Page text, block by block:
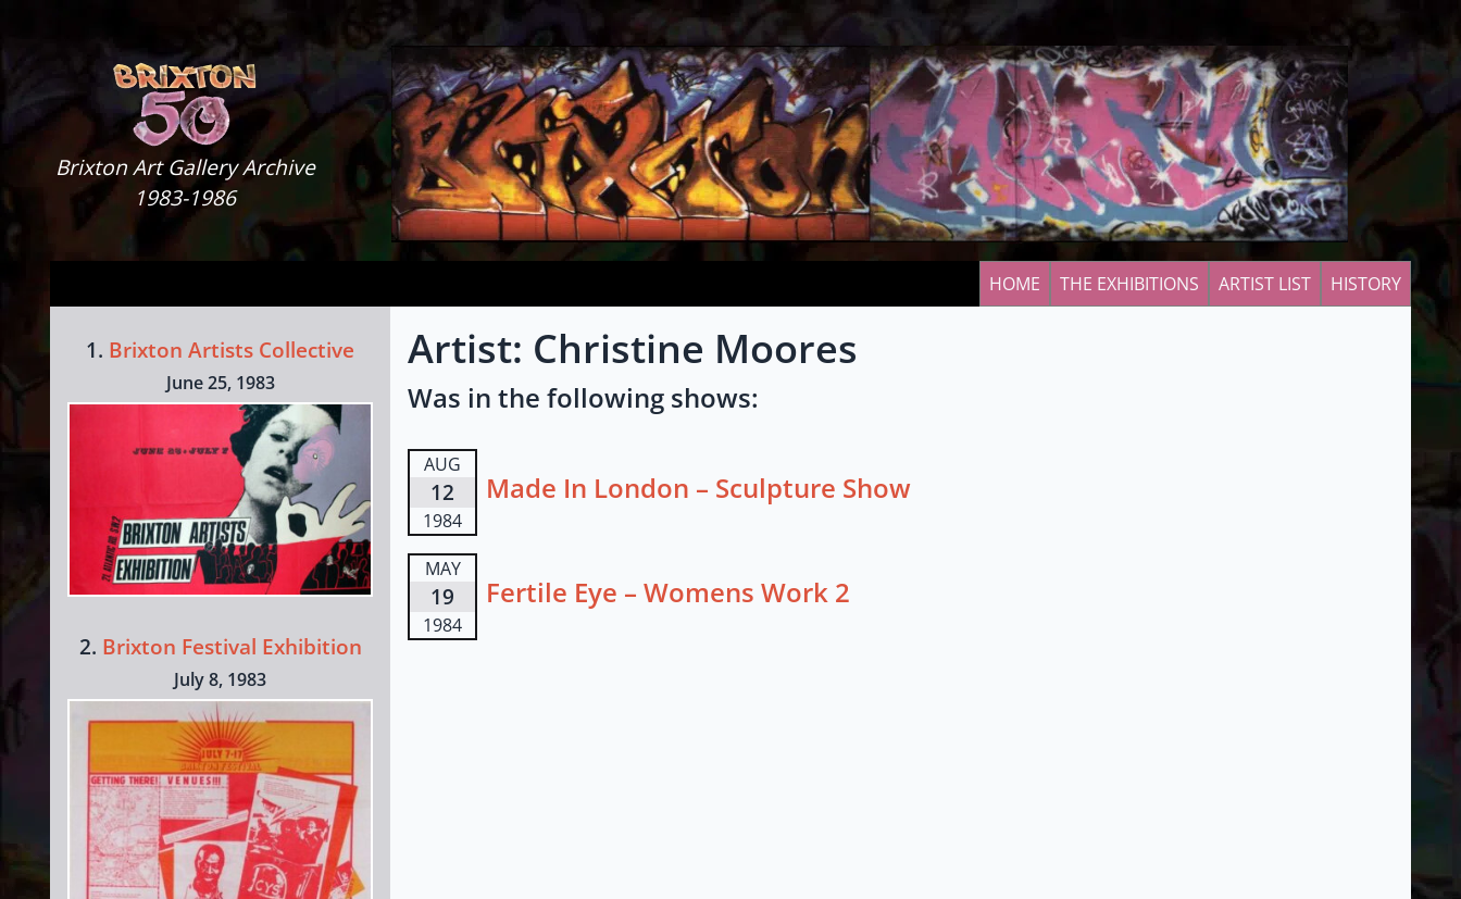
Brixton Art Gallery
Brixton Art Gallery Archive
1983-1986
HOME THE EXHIBITIONS ARTIST LIST HISTORY
1. Brixton Artists Collective
June 25, 1983
2. Brixton Festival Exhibition
July 8, 1983
Artist: Christine Moores
Was in the following shows:
AUG
12
1984
Made In London – Sculpture Show
MAY
19
1984
Fertile Eye – Womens Work 2